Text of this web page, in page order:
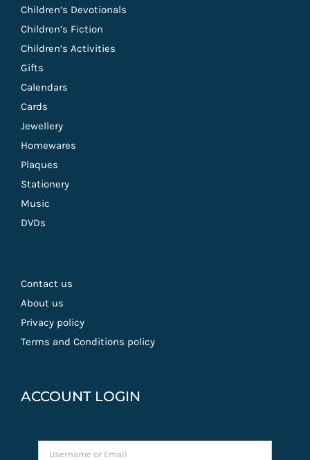
Children’s Devotionals
Children’s Fiction
Children’s Activities
Gifts
Calendars
Cards
Jewellery
Homewares
Plaques
Stationery
Music
DVDs
Contact us
About us
Privacy policy
Terms and Conditions policy
ACCOUNT LOGIN